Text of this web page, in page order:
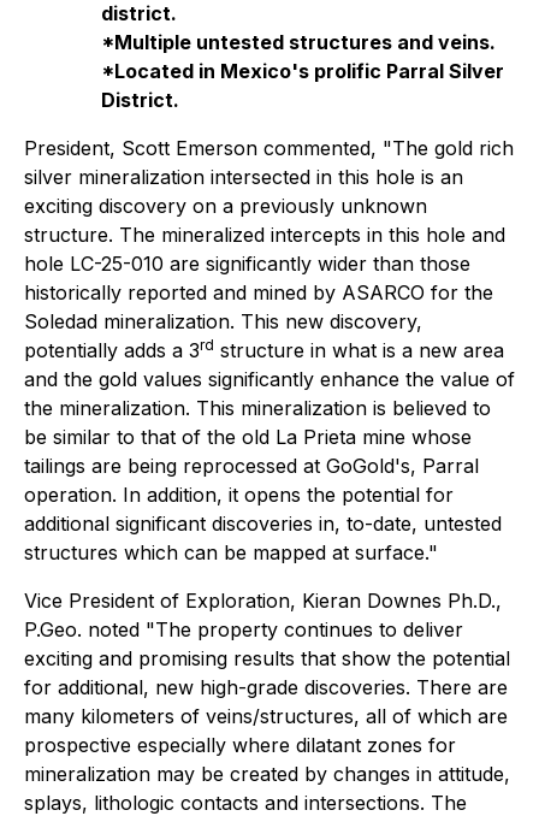
district.
*Multiple untested structures and veins.
*Located in Mexico's prolific Parral Silver
District.
President, Scott Emerson commented, "The gold rich
silver mineralization intersected in this hole is an
exciting discovery on a previously unknown
structure. The mineralized intercepts in this hole and
hole LC-25-010 are significantly wider than those
historically reported and mined by ASARCO for the
Soledad mineralization. This new discovery,
potentially adds a 3rd structure in what is a new area
and the gold values significantly enhance the value of
the mineralization. This mineralization is believed to
be similar to that of the old La Prieta mine whose
tailings are being reprocessed at GoGold's, Parral
operation. In addition, it opens the potential for
additional significant discoveries in, to-date, untested
structures which can be mapped at surface."
Vice President of Exploration, Kieran Downes Ph.D.,
P.Geo. noted "The property continues to deliver
exciting and promising results that show the potential
for additional, new high-grade discoveries. There are
many kilometers of veins/structures, all of which are
prospective especially where dilatant zones for
mineralization may be created by changes in attitude,
splays, lithologic contacts and intersections. The